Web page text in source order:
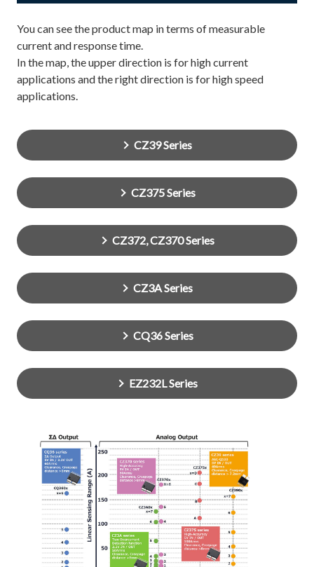
You can see the product map in terms of measurable
current and response time.
In the map, the upper direction is for high current
applications and the right direction is for high speed
applications.
CZ39 Series
CZ375 Series
CZ372, CZ370 Series
CZ3A Series
CQ36 Series
EZ232L Series